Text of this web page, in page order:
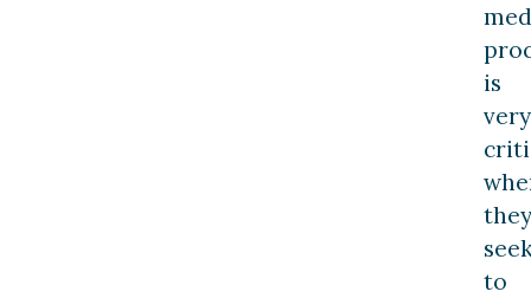
is
very
they
to